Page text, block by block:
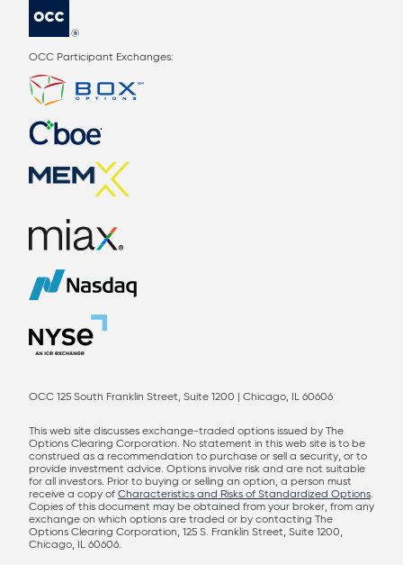
OCC Participant Exchanges:
OCC 125 South Franklin Street, Suite 1200 | Chicago, IL 60606
This web site discusses exchange-traded options issued by The
Options Clearing Corporation. No statement in this web site is to be
construed as a recommendation to purchase or sell a security, or to
provide investment advice. Options involve risk and are not suitable
for all investors. Prior to buying or selling an option, a person must
receive a copy of Characteristics and Risks of Standardized Options.
Copies of this document may be obtained from your broker, from any
exchange on which options are traded or by contacting The
Options Clearing Corporation, 125 S. Franklin Street, Suite 1200,
Chicago, IL 60606.